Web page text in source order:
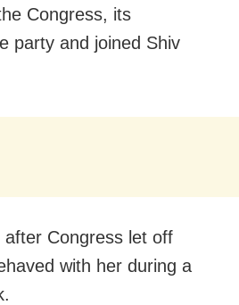
Congress, its
party and joined Shiv
Congress let off
with her during a